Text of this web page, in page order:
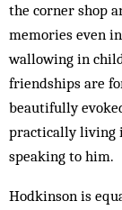
the corner shop
memories even
wallowing in
friendships are
beautifully
practically living
speaking to him.
Hodkinson is